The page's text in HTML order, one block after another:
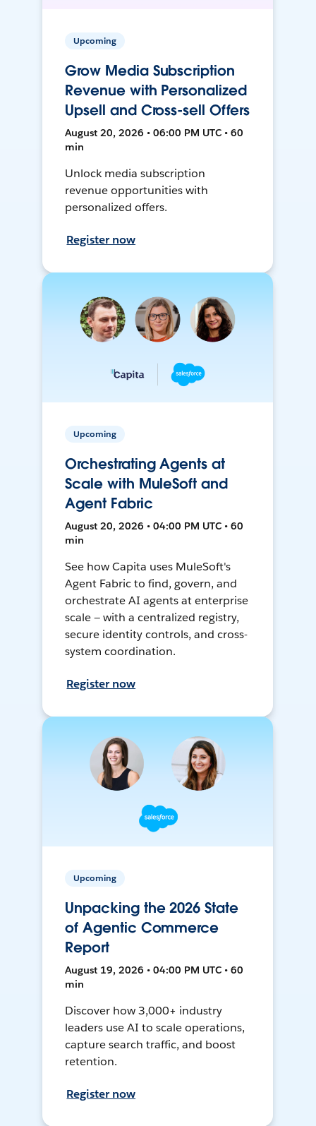
Upcoming
Grow Media Subscription
Revenue with Personalized
Upsell and Cross-sell Offers
August 20, 2026 • 06:00 PM UTC • 60
min
Unlock media subscription
revenue opportunities with
personalized offers.
Register now
Upcoming
Orchestrating Agents at
Scale with MuleSoft and
Agent Fabric
August 20, 2026 • 04:00 PM UTC • 60
min
See how Capita uses MuleSoft's
Agent Fabric to find, govern, and
orchestrate AI agents at enterprise
scale — with a centralized registry,
secure identity controls, and cross-
system coordination.
Register now
Upcoming
Unpacking the 2026 State
of Agentic Commerce
Report
August 19, 2026 • 04:00 PM UTC • 60
min
Discover how 3,000+ industry
leaders use AI to scale operations,
capture search traffic, and boost
retention.
Register now